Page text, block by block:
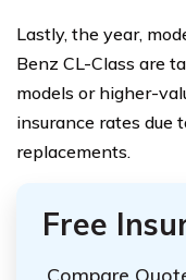
Lastly, the year,
Benz CL-Class are
models or higher-
insurance rates due
replacements.
Free
Compare